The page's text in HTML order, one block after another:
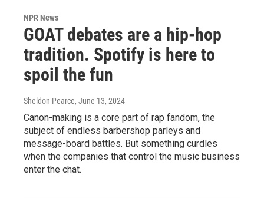
NPR News
GOAT debates are a hip-hop
tradition. Spotify is here to
spoil the fun
Sheldon Pearce, June 13, 2024
Canon-making is a core part of rap fandom, the
subject of endless barbershop parleys and
message-board battles. But something curdles
when the companies that control the music business
enter the chat.